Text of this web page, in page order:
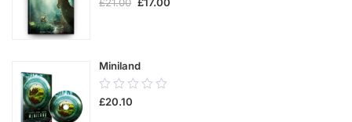
out
Miniland
0.00
out
£20.10